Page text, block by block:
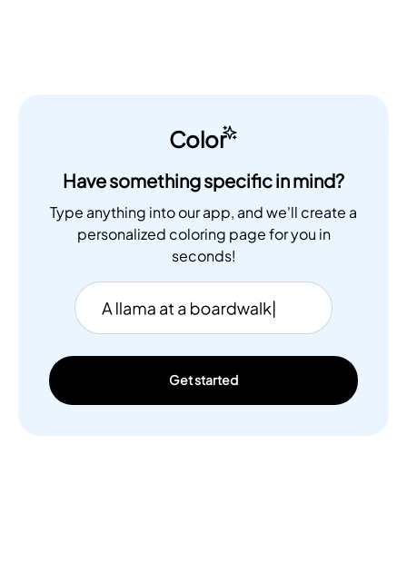
Color
Have something specific in mind?
Type anything into our app, and we'll create a
personalized coloring page for you in
seconds!
Get started